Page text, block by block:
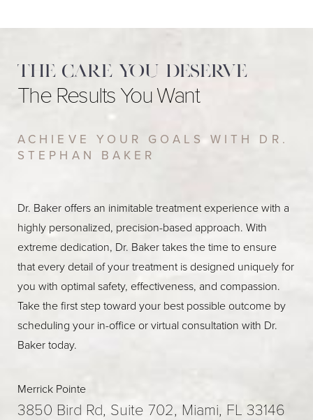
The care you deserve
The Results You Want
ACHIEVE YOUR GOALS WITH DR.
STEPHAN BAKER
Dr. Baker offers an inimitable treatment experience with a
highly personalized, precision-based approach. With
extreme dedication, Dr. Baker takes the time to ensure
that every detail of your treatment is designed uniquely for
you with optimal safety, effectiveness, and compassion.
Take the first step toward your best possible outcome by
scheduling your in-office or virtual consultation with Dr.
Baker today.
Merrick Pointe
3850 Bird Rd, Suite 702, Miami, FL 33146